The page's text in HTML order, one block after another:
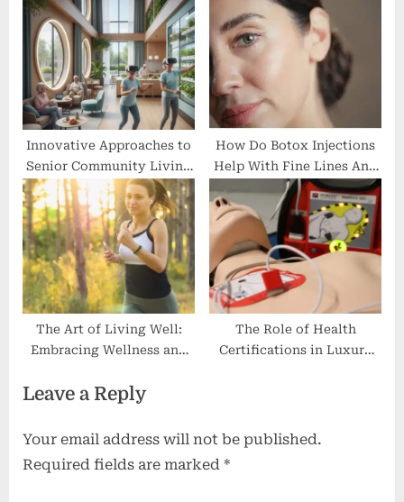
Gut Health
Innovative Approaches to
Senior Community Living
for Modern Lifestyles
How Do Botox Injections
Help With Fine Lines And
Wrinkles?
The Art of Living Well:
Embracing Wellness and
Country Club
The Role of Health
Certifications in Luxury
Leave a Reply
Your email address will not be published.
Required fields are marked *